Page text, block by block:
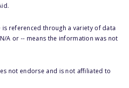
referenced through a variety of data
A or -- means the information was not
not endorse and is not affiliated to